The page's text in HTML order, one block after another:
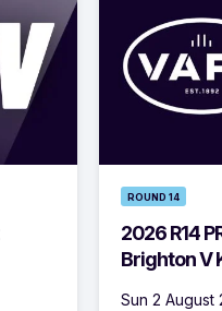
ROUND 14
2026 R14
Brighton V
Sun 2 August